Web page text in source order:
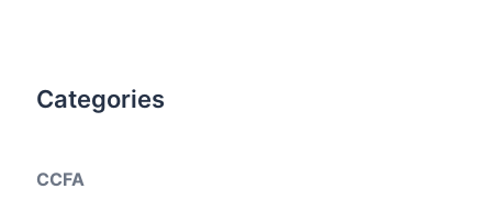
Categories
CCFA